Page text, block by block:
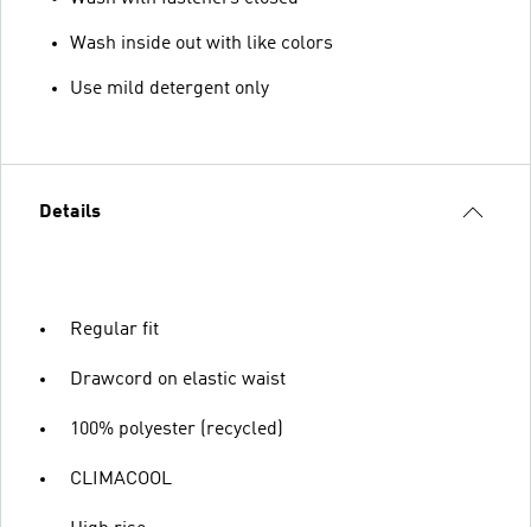
Wash inside out with like colors
Use mild detergent only
Details
Regular fit
Drawcord on elastic waist
100% polyester (recycled)
CLIMACOOL